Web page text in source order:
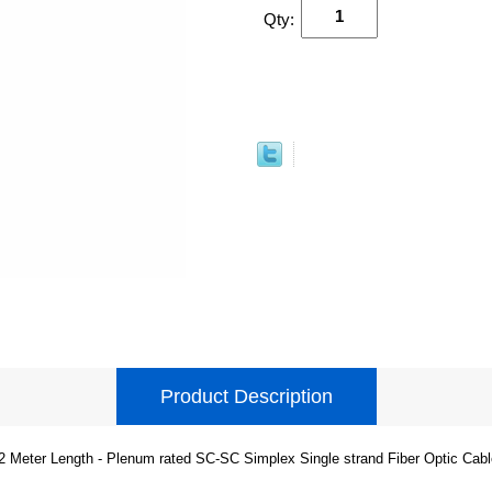
Qty:
Product Description
Meter Length - Plenum rated SC-SC Simplex Single strand Fiber Optic